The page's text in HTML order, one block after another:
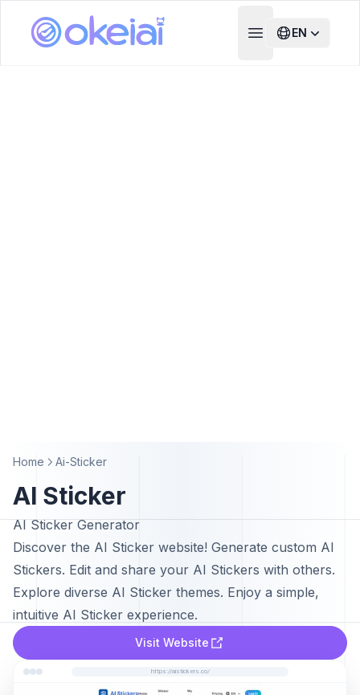
Open main menu
EN
Home Ai-Sticker
AI Sticker
AI Sticker Generator
Discover the AI Sticker website! Generate custom AI
Stickers. Edit and share your AI Stickers with others.
Explore diverse AI Sticker themes. Enjoy a simple,
intuitive AI Sticker experience.
Visit Website
https://aistickers.co/